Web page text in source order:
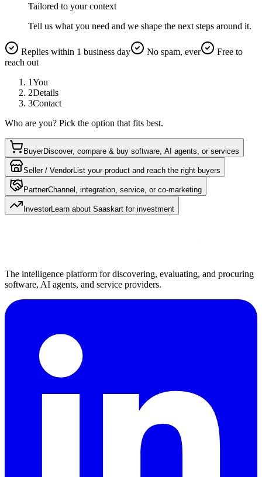
Tailored to your context
Tell us what you need and we shape the next steps around it.
Replies within 1 business day No spam, ever
Free to
reach out
1You
2Details
3Contact
Who are you? Pick the option that fits best.
BuyerDiscover, compare & buy software, AI agents, or services
Seller / VendorList your product and reach the right buyers
PartnerChannel, integration, service, or co-marketing
InvestorLearn about Saaskart for investment
The intelligence platform for discovering, evaluating, and procuring
software, AI agents, and service providers.